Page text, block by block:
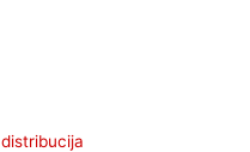
distribucija